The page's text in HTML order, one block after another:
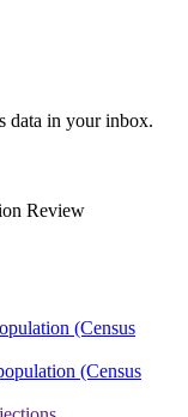
data in your inbox.
Review
(Census
(Census